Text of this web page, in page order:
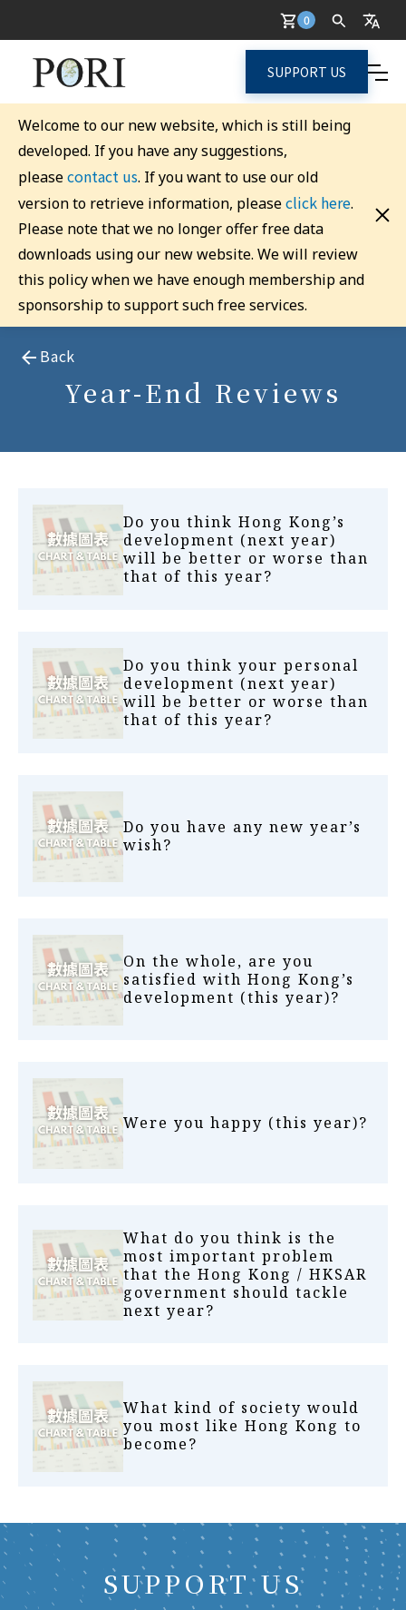
0
SUPPORT US
Welcome to our new website, which is still being
developed. If you have any suggestions,
pleasecontact us. If you want to use our old
version to retrieve information, pleaseclick here.
Please note that we no longer offer free data
downloads using our new website. We will review
this policy when we have enough membership and
sponsorship to support such free services.
Back
Year-End Reviews
Do you think Hong Kong’s
development (next year)
will be better or worse than
that of this year?
Do you think your personal
development (next year)
will be better or worse than
that of this year?
Do you have any new year’s
wish?
On the whole, are you
satisfied with Hong Kong’s
development (this year)?
Were you happy (this year)?
What do you think is the
most important problem
that the Hong Kong / HKSAR
government should tackle
next year?
What kind of society would
you most like Hong Kong to
become?
SUPPORT US